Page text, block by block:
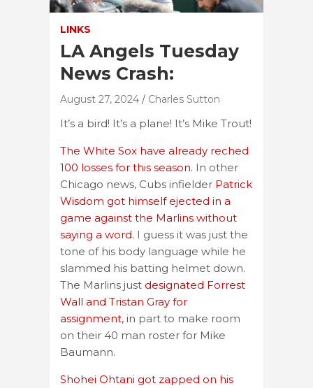
LINKS
LA Angels Tuesday
News Crash:
August 27, 2024 Charles Sutton
It’s a bird! It’s a plane! It’s Mike Trout!
The White Sox have already reched
100 losses for this season. In other
Chicago news, Cubs infielder Patrick
Wisdom got himself ejected in a
game against the Marlins without
saying a word. I guess it was just the
tone of his body language while he
slammed his batting helmet down.
The Marlins just designated Forrest
Wall and Tristan Gray for
assignment, in part to make room
on their 40 man roster for Mike
Baumann.
Shohei Ohtani got zapped on his